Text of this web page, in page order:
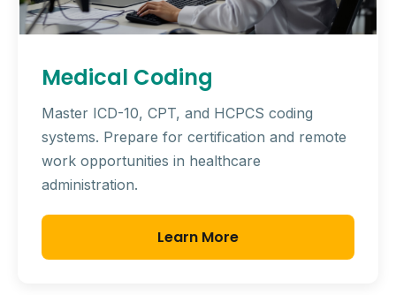
Medical Coding
Master ICD-10, CPT, and HCPCS coding
systems. Prepare for certification and remote
work opportunities in healthcare
administration.
Learn More